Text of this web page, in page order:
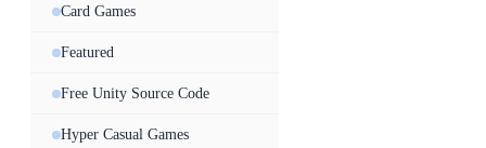
Card Games
Featured
Free Unity Source Code
Hyper Casual Games